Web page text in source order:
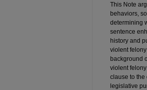
This Note
behaviors,
determining
sentence
history and
violent
background
violent
clause to the
legislative